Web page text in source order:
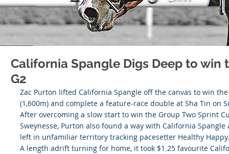
California Spangle Digs Deep to win
G2
Zac Purton lifted California Spangle off the canvas to win
(1,600m) and complete a feature-race double at Sha Tin on
After overcoming a slow start to win the Group Two Sprint
Sweynesse, Purton also found a way with California
left in unfamiliar territory tracking pacesetter Healthy Happy.
A length adrift turning for home, it took $1.25 favourite